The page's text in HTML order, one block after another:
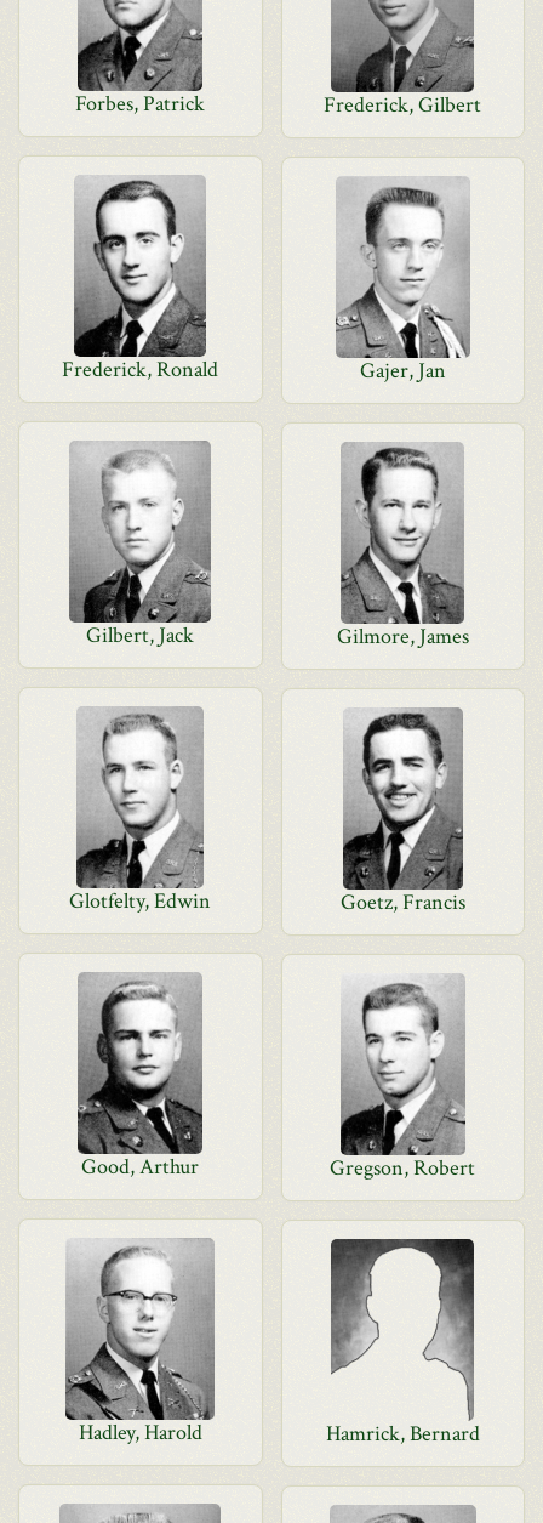
Forbes, Patrick Frederick, Gilbert
Frederick, Ronald Gajer, Jan
Gilbert, Jack Gilmore, James
Glotfelty, Edwin Goetz, Francis
Good, Arthur Gregson, Robert
Hadley, Harold Hamrick, Bernard